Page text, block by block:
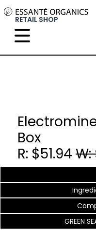
RETAIL SHOP
Box
R: $51.94
GREEN